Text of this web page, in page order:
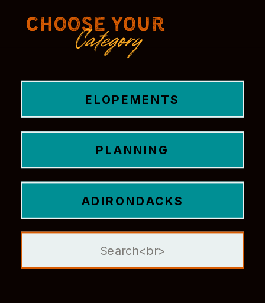
ELOPEMENTS
PLANNING
ADIRONDACKS
Choose Your
Category